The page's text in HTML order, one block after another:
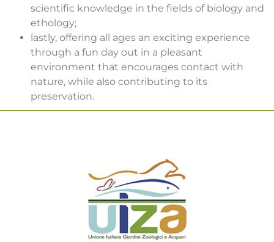
scientific knowledge in the fields of biology and
ethology;
lastly, offering all ages an exciting experience
through a fun day out in a pleasant
environment that encourages contact with
nature, while also contributing to its
preservation.